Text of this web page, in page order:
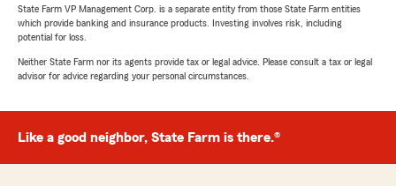
State Farm VP Management Corp. is a separate entity from those State Farm entities
which provide banking and insurance products. Investing involves risk, including
potential for loss.
Neither State Farm nor its agents provide tax or legal advice. Please consult a tax or legal
advisor for advice regarding your personal circumstances.
Like a good neighbor, State Farm is there.®